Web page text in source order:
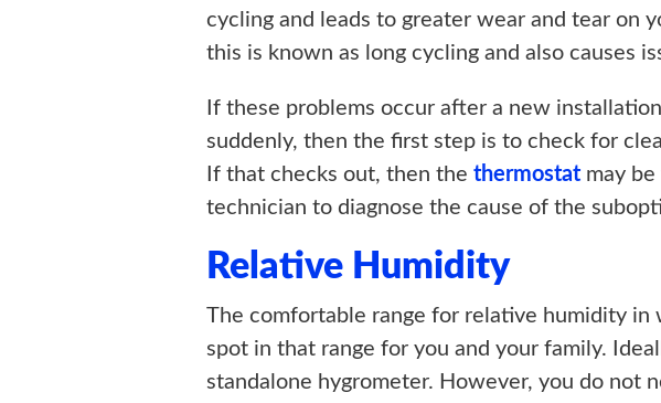
cycling and leads to greater wear and tear on
this is known as long cycling and also causes
If these problems occur after a new
suddenly, then the first step is to check for
If that checks out, then the thermostat may
technician to diagnose the cause of the
Relative Humidity
The comfortable range for relative humidity
spot in that range for you and your family.
standalone hygrometer. However, you do not